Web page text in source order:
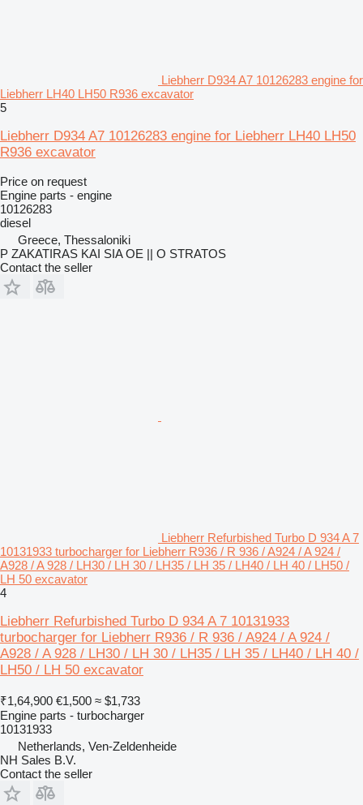
Liebherr D934 A7 10126283 engine for
Liebherr LH40 LH50 R936 excavator
5
Liebherr D934 A7 10126283 engine for Liebherr LH40 LH50
R936 excavator
Price on request
Engine parts - engine
10126283
diesel
Greece, Thessaloniki
P ZAKATIRAS KAI SIA OE || O STRATOS
Contact the seller
Liebherr Refurbished Turbo D 934 A 7
10131933 turbocharger for Liebherr R936 / R 936 / A924 / A 924 /
A928 / A 928 / LH30 / LH 30 / LH35 / LH 35 / LH40 / LH 40 / LH50 /
LH 50 excavator
4
Liebherr Refurbished Turbo D 934 A 7 10131933
turbocharger for Liebherr R936 / R 936 / A924 / A 924 /
A928 / A 928 / LH30 / LH 30 / LH35 / LH 35 / LH40 / LH 40 /
LH50 / LH 50 excavator
₹1,64,900 €1,500 ≈ $1,733
Engine parts - turbocharger
10131933
Netherlands, Ven-Zeldenheide
NH Sales B.V.
Contact the seller